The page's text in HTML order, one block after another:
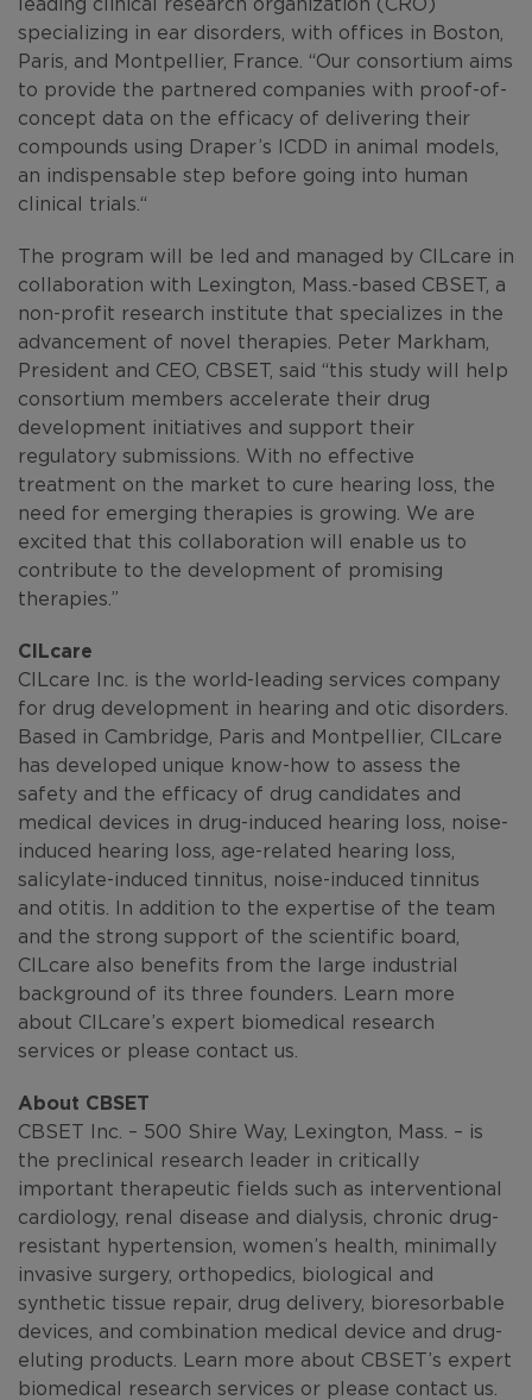
specializing in ear disorders, with offices in Boston,
Paris, and Montpellier, France. “Our consortium aims
to provide the partnered companies with proof-of-
concept data on the efficacy of delivering their
compounds using Draper’s ICDD in animal models,
an indispensable step before going into human
clinical trials.“
The program will be led and managed by CILcare in
collaboration with Lexington, Mass.-based CBSET, a
non-profit research institute that specializes in the
advancement of novel therapies. Peter Markham,
President and CEO, CBSET, said “this study will help
consortium members accelerate their drug
development initiatives and support their
regulatory submissions. With no effective
treatment on the market to cure hearing loss, the
need for emerging therapies is growing. We are
excited that this collaboration will enable us to
contribute to the development of promising
therapies.”
CILcare
CILcare Inc. is the world-leading services company
for drug development in hearing and otic disorders.
Based in Cambridge, Paris and Montpellier, CILcare
has developed unique know-how to assess the
safety and the efficacy of drug candidates and
medical devices in drug-induced hearing loss, noise-
induced hearing loss, age-related hearing loss,
salicylate-induced tinnitus, noise-induced tinnitus
and otitis. In addition to the expertise of the team
and the strong support of the scientific board,
CILcare also benefits from the large industrial
background of its three founders. Learn more
about CILcare’s expert biomedical research
services or please contact us.
About CBSET
CBSET Inc. – 500 Shire Way, Lexington, Mass. – is
the preclinical research leader in critically
important therapeutic fields such as interventional
cardiology, renal disease and dialysis, chronic drug-
resistant hypertension, women’s health, minimally
invasive surgery, orthopedics, biological and
synthetic tissue repair, drug delivery, bioresorbable
devices, and combination medical device and drug-
eluting products. Learn more about CBSET’s expert
biomedical research services or please contact us.